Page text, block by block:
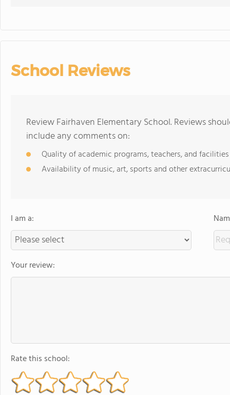
School Reviews
Review Fairhaven Elementary School. Reviews
include any comments on:
Quality of academic programs, teachers, and facilities
Availability of music, art, sports and other
I am a:
Your review:
Rate this school: